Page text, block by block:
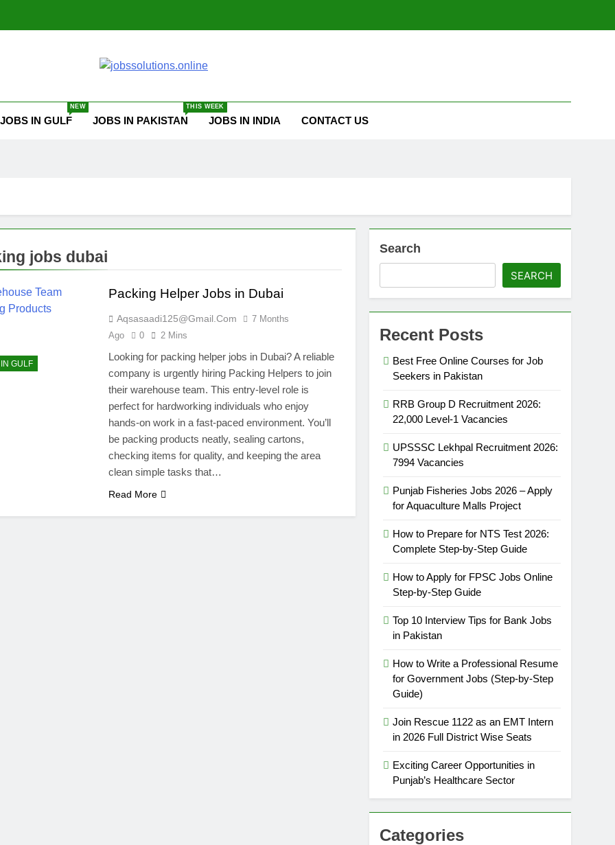
JOBS IN GULF
NEW
JOBS IN PAKISTAN
THIS WEEK
JOBS IN INDIA CONTACT US
jobs dubai
GULF
Packing Helper Jobs in Dubai
Aqsasaadi125@gmail.com
7 Months
Ago
0 2 Mins
Looking for packing helper jobs in Dubai? A reliable
company is urgently hiring Packing Helpers to join
their warehouse team. This entry-level role is
perfect for hardworking individuals who enjoy
hands-on work in a fast-paced environment. You’ll
be packing products neatly, sealing cartons,
checking items for quality, and keeping the area
clean simple tasks that…
Read More
Search
SEARCH
Recent Posts
Best Free Online Courses for Job
Seekers in Pakistan
RRB Group D Recruitment 2026:
22,000 Level-1 Vacancies
UPSSSC Lekhpal Recruitment 2026:
7994 Vacancies
Punjab Fisheries Jobs 2026 – Apply
for Aquaculture Malls Project
How to Prepare for NTS Test 2026:
Complete Step-by-Step Guide
How to Apply for FPSC Jobs Online
Step-by-Step Guide
Top 10 Interview Tips for Bank Jobs
in Pakistan
How to Write a Professional Resume
for Government Jobs (Step-by-Step
Guide)
Join Rescue 1122 as an EMT Intern
in 2026 Full District Wise Seats
Exciting Career Opportunities in
Punjab’s Healthcare Sector
Categories